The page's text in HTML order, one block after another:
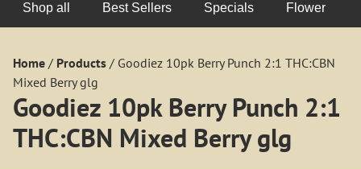
Shop all Best Sellers Specials Flower
Home / Products / Goodiez 10pk Berry Punch 2:1 THC:CBN
Mixed Berry glg
Goodiez 10pk Berry Punch 2:1
THC:CBN Mixed Berry glg